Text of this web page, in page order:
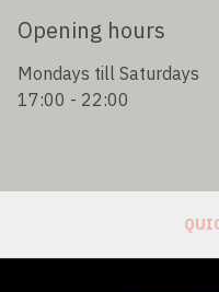
Opening hours
Mondays till Saturdays
17:00 - 22:00